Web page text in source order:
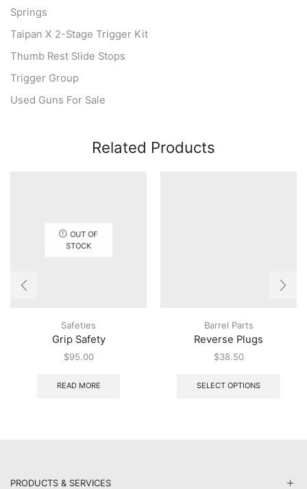
Springs
Taipan X 2-Stage Trigger Kit
Thumb Rest Slide Stops
Trigger Group
Used Guns For Sale
Related Products
OUT OF
STOCK
Safeties
Grip Safety
$95.00
READ MORE
Barrel Parts
Reverse Plugs
$38.50
SELECT OPTIONS
PRODUCTS & SERVICES